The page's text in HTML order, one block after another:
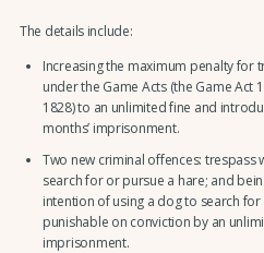
The details include:
Increasing the maximum penalty for
under the Game Acts (the Game Act
1828) to an unlimited fine and
months’ imprisonment.
Two new criminal offences:
search for or pursue a hare; and
intention of using a dog to search
punishable on conviction by an
imprisonment.